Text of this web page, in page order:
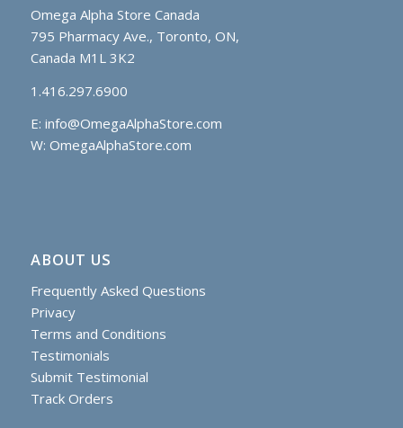
Omega Alpha Store Canada
795 Pharmacy Ave., Toronto, ON,
Canada M1L 3K2
1.416.297.6900
E: info@OmegaAlphaStore.com
W: OmegaAlphaStore.com
ABOUT US
Frequently Asked Questions
Privacy
Terms and Conditions
Testimonials
Submit Testimonial
Track Orders